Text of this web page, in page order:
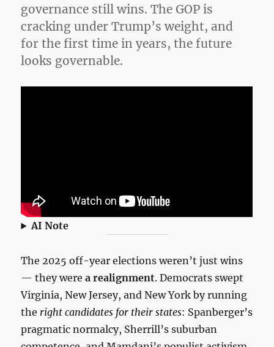
governance still wins. The GOP is
cracking under Trump’s weight, and
for the first time in years, the future
looks governable.
AI Note
The 2025 off-year elections weren’t just wins
— they werea realignment. Democrats swept
Virginia, New Jersey, and New York by running
the right candidates for their states: Spanberger’s
pragmatic normalcy, Sherrill’s suburban